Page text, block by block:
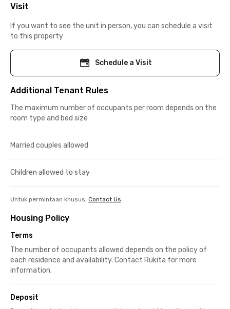
Visit
If you want to see the unit in person, you can schedule a visit
to this property
Schedule a Visit
Additional Tenant Rules
The maximum number of occupants per room depends on the
room type and bed size
Married couples allowed
Children allowed to stay
Untuk permintaan khusus, Contact Us
Housing Policy
Terms
The number of occupants allowed depends on the policy of
each residence and availability. Contact Rukita for more
information.
Deposit